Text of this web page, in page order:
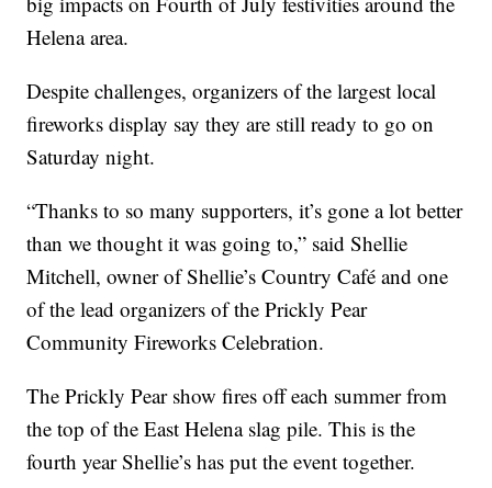
Helena area.
Despite challenges, organizers of the largest local
fireworks display say they are still ready to go on
Saturday night.
“Thanks to so many supporters, it’s gone a lot better
than we thought it was going to,” said Shellie
Mitchell, owner of Shellie’s Country Café and one
of the lead organizers of the Prickly Pear
Community Fireworks Celebration.
The Prickly Pear show fires off each summer from
the top of the East Helena slag pile. This is the
fourth year Shellie’s has put the event together.